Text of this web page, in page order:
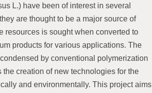
L.) have been of interest in several
are thought to be a major source of
resources is sought when converted to
products for various applications. The
by conventional polymerization
creation of new technologies for the
and environmentally. This project aims